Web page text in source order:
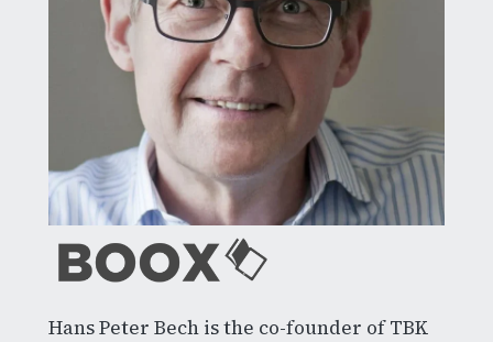
Hans Peter Bech is the co-founder of TBK